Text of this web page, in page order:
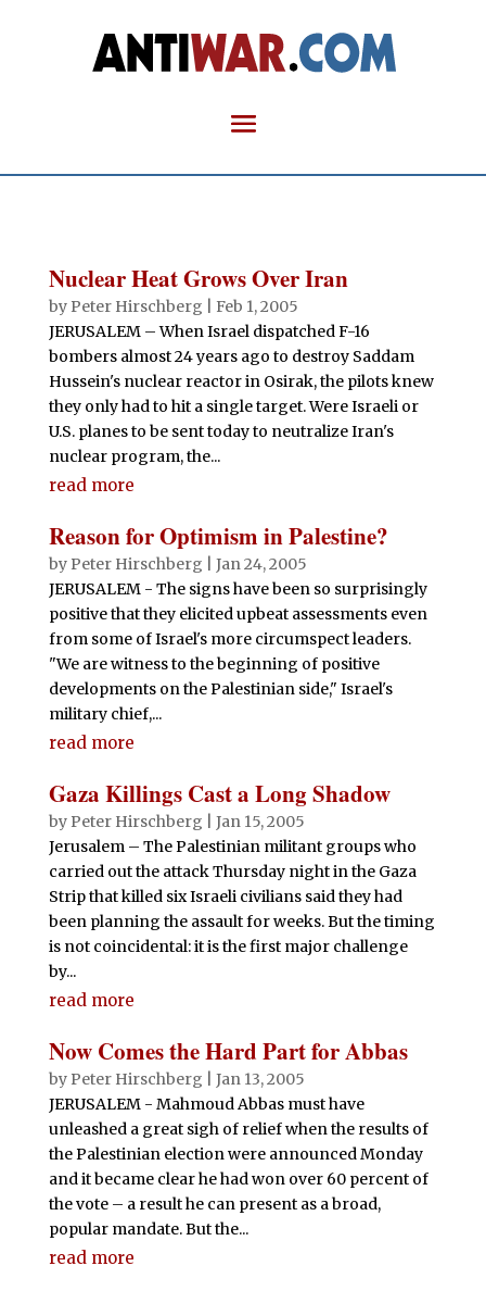
Nuclear Heat Grows Over Iran
by Peter Hirschberg
Feb 1, 2005
JERUSALEM – When Israel dispatched F-16
bombers almost 24 years ago to destroy Saddam
Hussein's nuclear reactor in Osirak, the pilots knew
they only had to hit a single target. Were Israeli or
U.S. planes to be sent today to neutralize Iran's
nuclear program, the...
read more
Reason for Optimism in Palestine?
by Peter Hirschberg
Jan 24, 2005
JERUSALEM - The signs have been so surprisingly
positive that they elicited upbeat assessments even
from some of Israel's more circumspect leaders.
"We are witness to the beginning of positive
developments on the Palestinian side," Israel's
military chief,...
read more
Gaza Killings Cast a Long Shadow
by Peter Hirschberg
Jan 15, 2005
Jerusalem – The Palestinian militant groups who
carried out the attack Thursday night in the Gaza
Strip that killed six Israeli civilians said they had
been planning the assault for weeks. But the timing
is not coincidental: it is the first major challenge
by...
read more
Now Comes the Hard Part for Abbas
by Peter Hirschberg
Jan 13, 2005
JERUSALEM - Mahmoud Abbas must have
unleashed a great sigh of relief when the results of
the Palestinian election were announced Monday
and it became clear he had won over 60 percent of
the vote – a result he can present as a broad,
popular mandate. But the...
read more